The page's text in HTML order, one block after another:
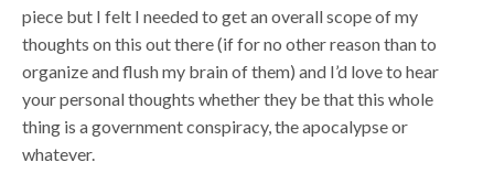
piece but I felt I needed to get an overall scope of my
thoughts on this out there (if for no other reason than to
organize and flush my brain of them) and I’d love to hear
your personal thoughts whether they be that this whole
thing is a government conspiracy, the apocalypse or
whatever.